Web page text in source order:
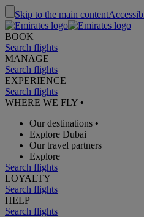
Skip to the main content
BOOK
Search flights
MANAGE
Search flights
EXPERIENCE
Search flights
WHERE WE FLY •
Our destinations •
Explore Dubai
Our travel partners
Explore
Search flights
LOYALTY
Search flights
HELP
Search flights